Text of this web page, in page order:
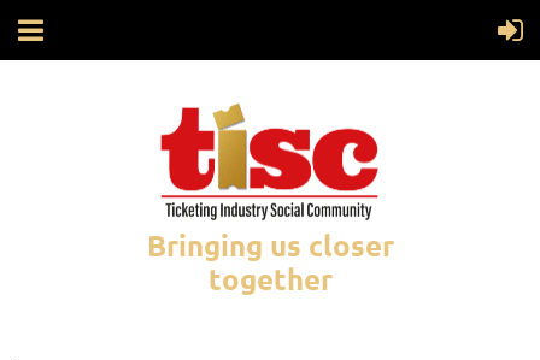
Bringing us closer
together